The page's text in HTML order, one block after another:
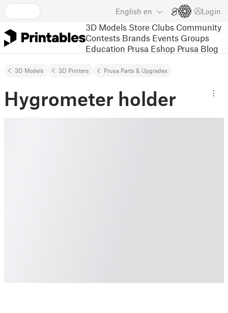
English en Login
3D Models Store Clubs Community
Contests Brands Events Groups
Education Prusa Eshop Prusa Blog
3D Models 3D Printers Prusa Parts & Upgrades
Hygrometer holder